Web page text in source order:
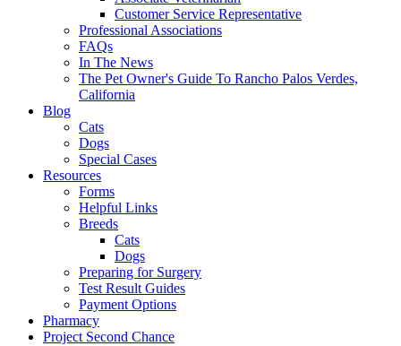
Customer Service Representative
Professional Associations
FAQs
In The News
The Pet Owner's Guide To Rancho Palos Verdes,
California
Blog
Cats
Dogs
Special Cases
Resources
Forms
Helpful Links
Breeds
Cats
Dogs
Preparing for Surgery
Test Result Guides
Payment Options
Pharmacy
Project Second Chance